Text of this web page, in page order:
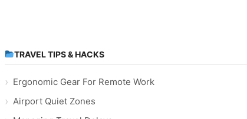
TRAVEL TIPS & HACKS
Ergonomic Gear For Remote Work
Airport Quiet Zones